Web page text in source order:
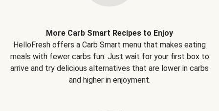
More Carb Smart Recipes to Enjoy
HelloFresh offers a Carb Smart menu that makes eating
meals with fewer carbs fun. Just wait for your first box to
arrive and try delicious alternatives that are lower in carbs
and higher in enjoyment.